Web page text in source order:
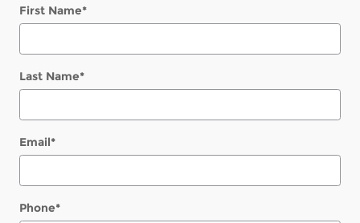
First Name*
Last Name*
Email*
Phone*